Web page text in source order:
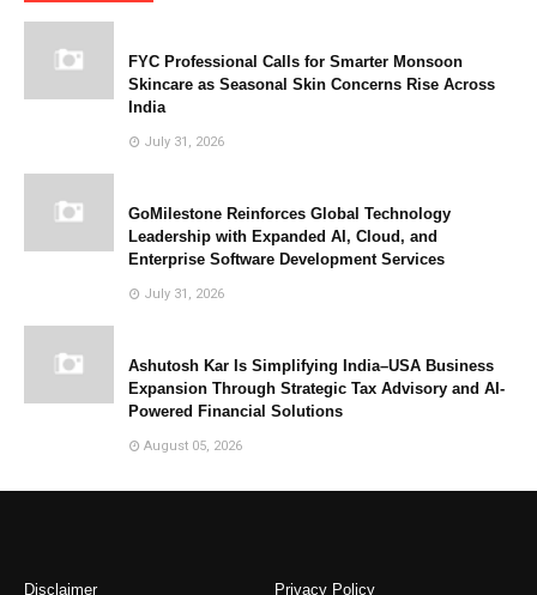
FYC Professional Calls for Smarter Monsoon
Skincare as Seasonal Skin Concerns Rise Across
India
July 31, 2026
GoMilestone Reinforces Global Technology
Leadership with Expanded AI, Cloud, and
Enterprise Software Development Services
July 31, 2026
Ashutosh Kar Is Simplifying India–USA Business
Expansion Through Strategic Tax Advisory and AI-
Powered Financial Solutions
August 05, 2026
Disclaimer Privacy Policy